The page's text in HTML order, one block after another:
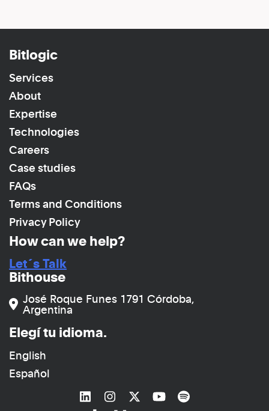
Bitlogic
Services
About
Expertise
Technologies
Careers
Case studies
FAQs
Terms and Conditions
Privacy Policy
How can we help?
Let´s Talk
Bithouse
José Roque Funes 1791 Córdoba,
Argentina
Elegí tu idioma.
English
Español
Link to Linkedin
Link to Instagram
Link to Twitter
Link toLink to